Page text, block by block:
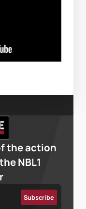
the action
NBL1